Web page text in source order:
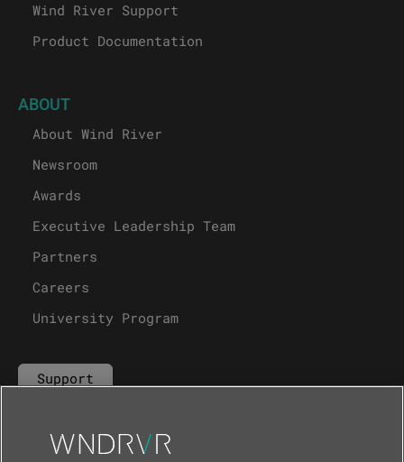
Wind River Support
Product Documentation
ABOUT
About Wind River
Newsroom
Awards
Executive Leadership Team
Partners
Careers
University Program
Support
Contact Us